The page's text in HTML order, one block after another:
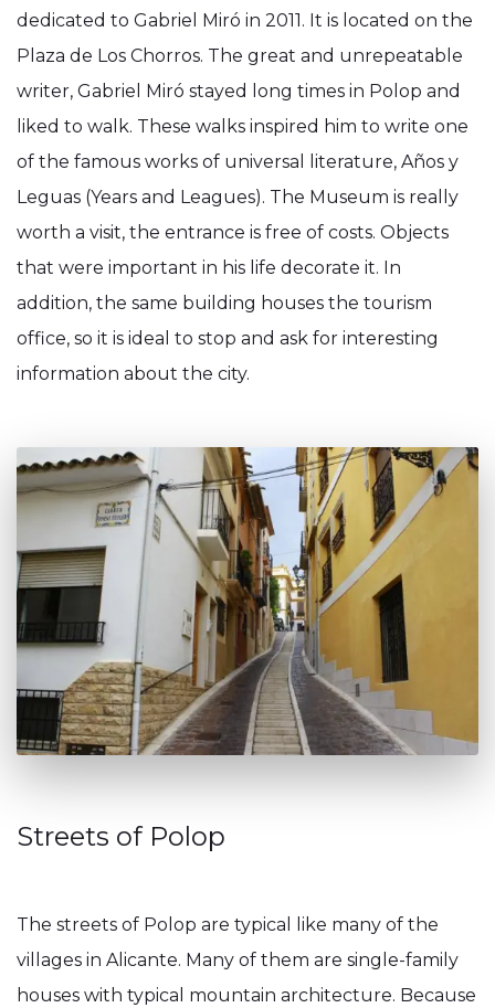
dedicated to Gabriel Miró in 2011. It is located on the
Plaza de Los Chorros. The great and unrepeatable
writer, Gabriel Miró stayed long times in Polop and
liked to walk. These walks inspired him to write one
of the famous works of universal literature, Años y
Leguas (Years and Leagues). The Museum is really
worth a visit, the entrance is free of costs. Objects
that were important in his life decorate it. In
addition, the same building houses the tourism
office, so it is ideal to stop and ask for interesting
information about the city.
Streets of Polop
The streets of Polop are typical like many of the
villages in Alicante. Many of them are single-family
houses with typical mountain architecture. Because